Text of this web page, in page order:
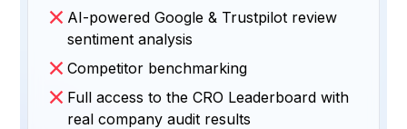
AI-powered Google & Trustpilot review
sentiment analysis
Competitor benchmarking
Full access to the CRO Leaderboard with
real company audit results